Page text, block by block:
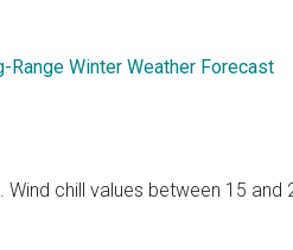
Range Winter Weather Forecast
Wind chill values between 15